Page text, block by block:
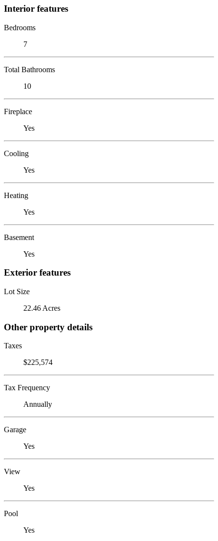
Interior features
Bedrooms
7
Total Bathrooms
10
Fireplace
Yes
Cooling
Yes
Heating
Yes
Basement
Yes
Exterior features
Lot Size
22.46 Acres
Other property details
Taxes
$225,574
Tax Frequency
Annually
Garage
Yes
View
Yes
Pool
Yes